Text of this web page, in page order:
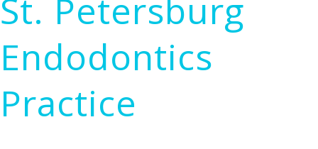
College
of
Dentistry
St. Petersburg
Endodontics
Practice